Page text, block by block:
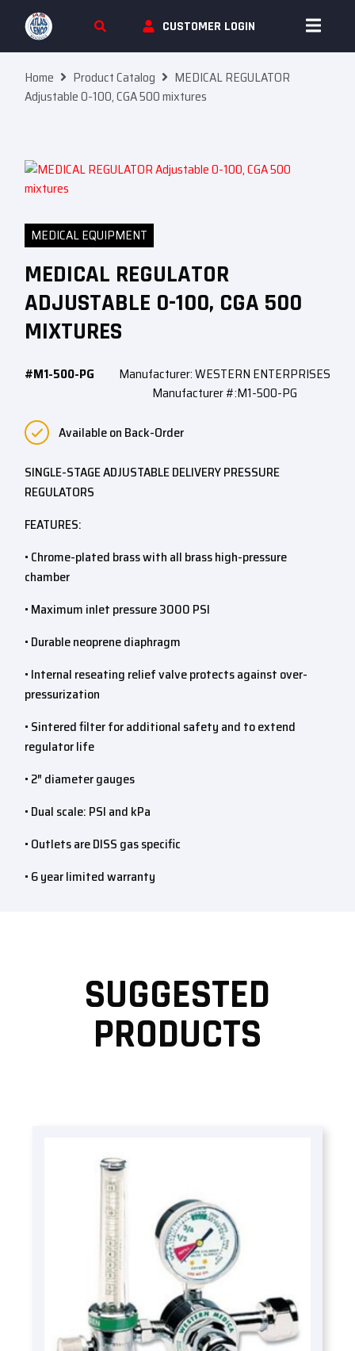
Skip To Content
CUSTOMER LOGIN
Home Product Catalog
MEDICAL REGULATOR
Adjustable 0-100, CGA 500 mixtures
MEDICAL EQUIPMENT
MEDICAL REGULATOR
ADJUSTABLE 0-100, CGA 500
MIXTURES
#M1-500-PG
Manufacturer: WESTERN ENTERPRISES
Manufacturer #:M1-500-PG
Available on Back-Order
SINGLE-STAGE ADJUSTABLE DELIVERY PRESSURE
REGULATORS
FEATURES:
• Chrome-plated brass with all brass high-pressure
chamber
• Maximum inlet pressure 3000 PSI
• Durable neoprene diaphragm
• Internal reseating relief valve protects against over-
pressurization
• Sintered filter for additional safety and to extend
regulator life
• 2″ diameter gauges
• Dual scale: PSI and kPa
• Outlets are DISS gas specific
• 6 year limited warranty
SUGGESTED
PRODUCTS